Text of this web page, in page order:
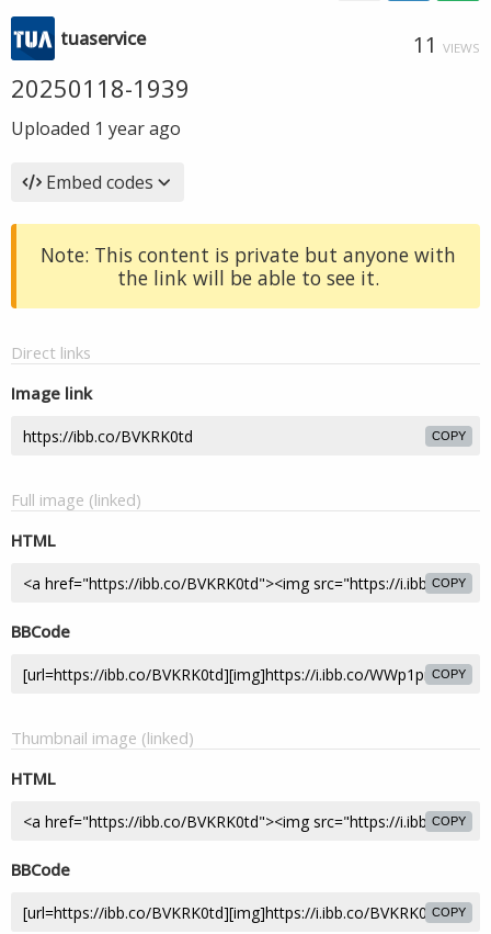
tuaservice 11 VIEWS
20250118-1939
Uploaded 1 year ago
Embed codes
Note: This content is private but anyone with
the link will be able to see it.
Direct links
Image link
COPY
Full image (linked)
HTML
COPY
BBCode
COPY
Thumbnail image (linked)
HTML
COPY
BBCode
COPY